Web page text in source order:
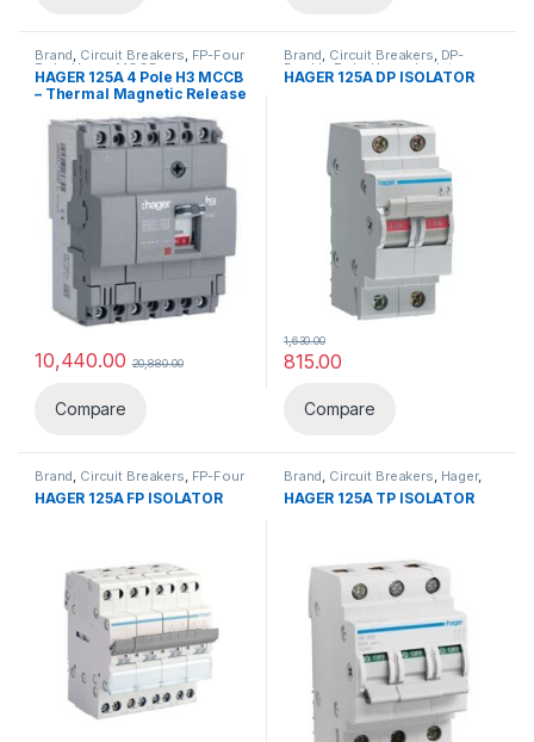
Brand, Circuit Breakers, FP-Four
Pole ,Hager, MCCB
HAGER 125A 4 Pole H3 MCCB
– Thermal Magnetic Release
10,440.00 20,880.00
Compare
Brand, Circuit Breakers, DP-
Double Pole ,Hager, Isolator
HAGER 125A DP ISOLATOR
815.00
1,630.00
Compare
Brand, Circuit Breakers, FP-Four
Pole ,Hager, Isolator
HAGER 125A FP ISOLATOR
Brand, Circuit Breakers, Hager,
Isolator ,TP-Three Pole
HAGER 125A TP ISOLATOR